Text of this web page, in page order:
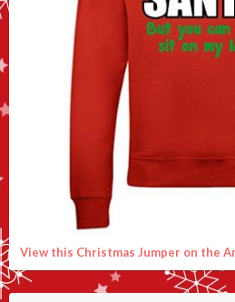
View this Christmas Jumper on the